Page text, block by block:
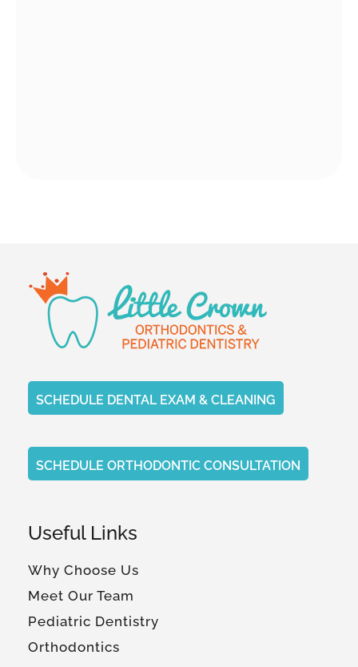
SCHEDULE DENTAL EXAM & CLEANING
SCHEDULE ORTHODONTIC CONSULTATION
Useful Links
Why Choose Us
Meet Our Team
Pediatric Dentistry
Orthodontics